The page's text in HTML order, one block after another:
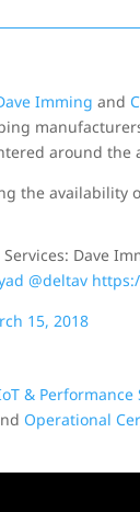
Imming and
around the
the availability
Dave
@deltav
15, 2018
&
Operational